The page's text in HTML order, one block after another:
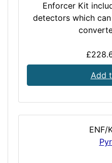
Enforcer Kit
detectors which
Add
ENF/